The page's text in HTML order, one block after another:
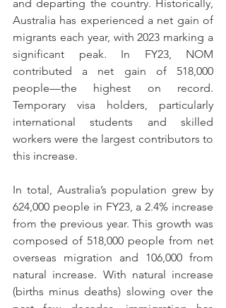
and departing the country. Historically,
Australia has experienced a net gain of
migrants each year, with 2023 marking a
significant peak. In FY23, NOM
contributed a net gain of 518,000
people—the highest on record.
Temporary visa holders, particularly
international students and skilled
workers were the largest contributors to
this increase.
In total, Australia’s population grew by
624,000 people in FY23, a 2.4% increase
from the previous year. This growth was
composed of 518,000 people from net
overseas migration and 106,000 from
natural increase. With natural increase
(births minus deaths) slowing over the